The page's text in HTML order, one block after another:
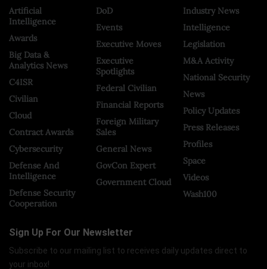
Artificial
Intelligence
Awards
Big Data &
Analytics News
C4ISR
Civilian
Cloud
Contract Awards
Cybersecurity
Defense And
Intelligence
Defense Security
Cooperation
DoD
Events
Executive Moves
Executive
Spotlights
Federal Civilian
Financial Reports
Foreign Military
Sales
General News
GovCon Expert
Government Cloud
Industry News
Intelligence
Legislation
M&A Activity
National Security
News
Policy Updates
Press Releases
Profiles
Space
Videos
Wash100
Sign Up For Our Newsletter
Subscribe to our mailing list to receives daily updates direct to
your inbox!